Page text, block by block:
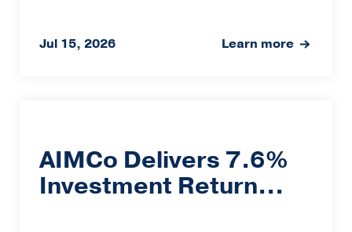
Learn more
Jul 15, 2026
AIMCo Delivers 7.6%
Investment Return...